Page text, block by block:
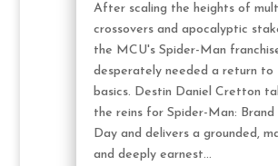
After scaling the heights of
crossovers and apocalyptic
the MCU's Spider-Man
desperately needed a return to
basics. Destin Daniel Cretton
the reins for Spider-Man: Brand
Day and delivers a grounded,
and deeply earnest...